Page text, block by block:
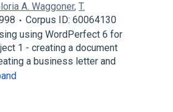
A. Waggoner, T.
Corpus ID: 60064130
using WordPerfect 6 for
1 - creating a document
a business letter and